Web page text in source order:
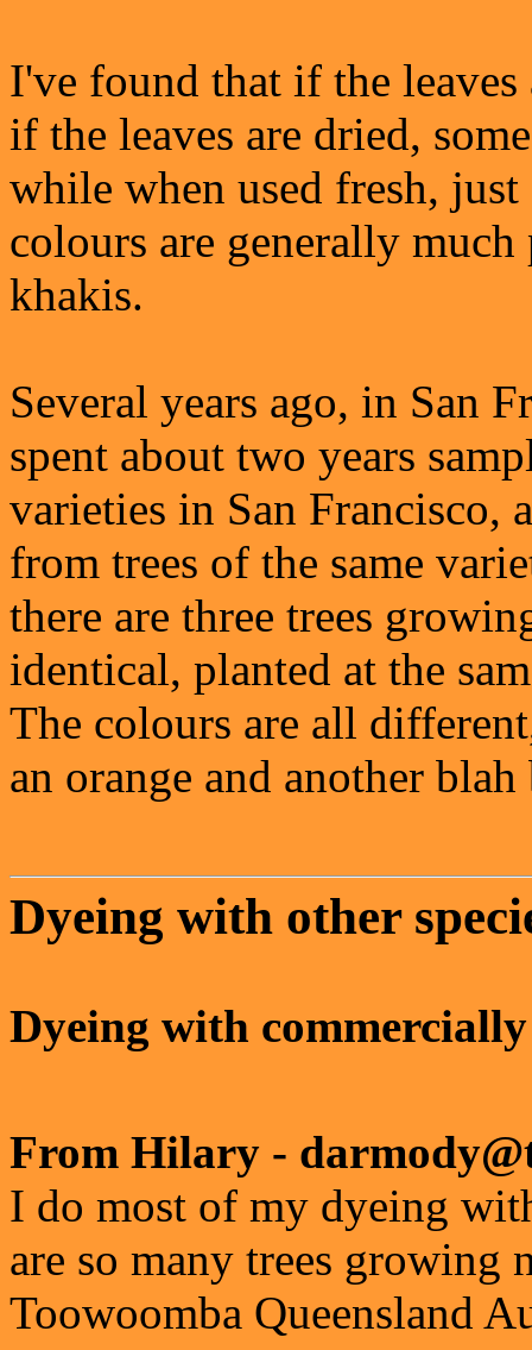
I've found that if the
if the leaves are dried,
while when used fresh,
colours are generally
khakis.
Several years ago, in San
spent about two years
varieties in San Francisco,
from trees of the same
there are three trees
identical, planted at the
The colours are all
an orange and another
Dyeing with other
Dyeing with
From Hilary -
I do most of my dyeing
are so many trees growing
Toowoomba Queensland